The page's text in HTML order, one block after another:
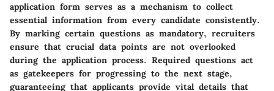
application form serves as a mechanism to collect
essential information from every candidate consistently.
By marking certain questions as mandatory, recruiters
ensure that crucial data points are not overlooked
during the application process. Required questions act
as gatekeepers for progressing to the next stage,
guaranteeing that applicants provide vital details that